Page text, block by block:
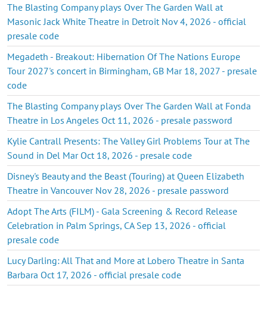
The Blasting Company plays Over The Garden Wall at
Masonic Jack White Theatre in Detroit Nov 4, 2026 - official
presale code
Megadeth - Breakout: Hibernation Of The Nations Europe
Tour 2027's concert in Birmingham, GB Mar 18, 2027 - presale
code
The Blasting Company plays Over The Garden Wall at Fonda
Theatre in Los Angeles Oct 11, 2026 - presale password
Kylie Cantrall Presents: The Valley Girl Problems Tour at The
Sound in Del Mar Oct 18, 2026 - presale code
Disney's Beauty and the Beast (Touring) at Queen Elizabeth
Theatre in Vancouver Nov 28, 2026 - presale password
Adopt The Arts (FILM) - Gala Screening & Record Release
Celebration in Palm Springs, CA Sep 13, 2026 - official
presale code
Lucy Darling: All That and More at Lobero Theatre in Santa
Barbara Oct 17, 2026 - official presale code